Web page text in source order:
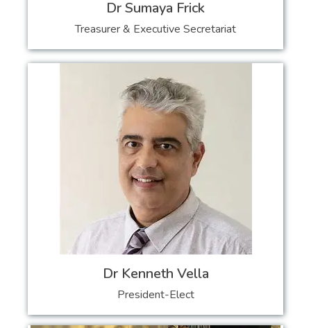
Dr Sumaya Frick
Treasurer & Executive Secretariat
Dr Kenneth Vella
President-Elect